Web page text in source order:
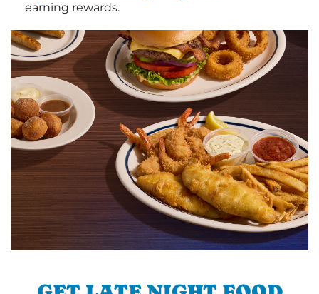
earning rewards.